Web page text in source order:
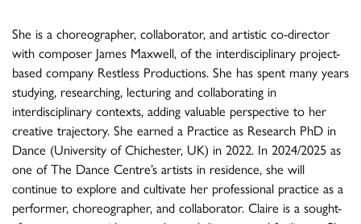
She is a choreographer, collaborator, and artistic co-director
with composer James Maxwell, of the interdisciplinary project-
based company Restless Productions. She has spent many years
studying, researching, lecturing and collaborating in
interdisciplinary contexts, adding valuable perspective to her
creative trajectory. She earned a Practice as Research PhD in
Dance (University of Chichester, UK) in 2022. In 2024/2025 as
one of The Dance Centre’s artists in residence, she will
continue to explore and cultivate her professional practice as a
performer, choreographer, and collaborator. Claire is a sought-